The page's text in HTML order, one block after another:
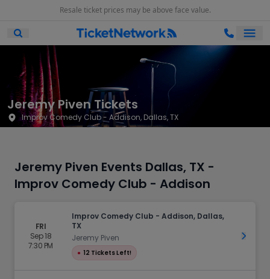
Resale ticket prices may be above face value.
Open Mobile Search
Jeremy Piven Tickets
Improv Comedy Club - Addison, Dallas, TX
Jeremy Piven Events Dallas, TX -
Improv Comedy Club - Addison
FRI
Sep 18
7:30 PM
Improv Comedy Club - Addison, Dallas,
TX
Jeremy Piven
● 12 Tickets Left!
Get